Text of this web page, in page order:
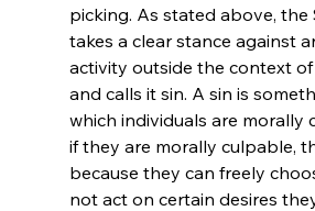
picking. As stated above, the
takes a clear stance against
activity outside the context of
and calls it sin. A sin is
which individuals are morally
if they are morally culpable,
because they can freely
not act on certain desires